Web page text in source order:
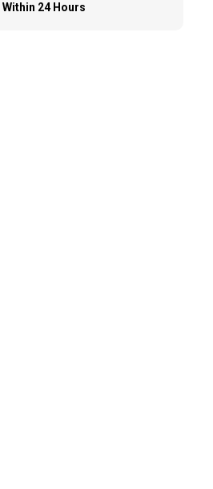
Within 24 Hours